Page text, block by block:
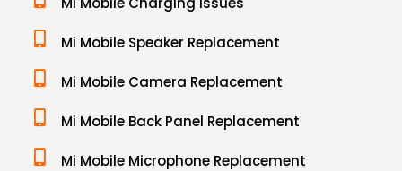
Mi Mobile Speaker Replacement
Mi Mobile Camera Replacement
Mi Mobile Back Panel Replacement
Mi Mobile Microphone Replacement